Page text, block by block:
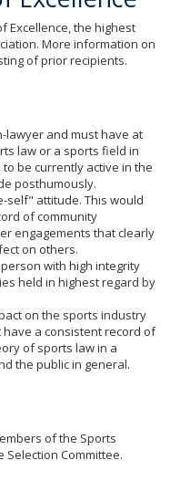
Excellence, the highest
More information on
of prior recipients.
lawyer and must have at
law or a sports field in
be currently active in the
posthumously.
self" attitude. This would
of community
engagements that clearly
on others.
with high integrity
held in highest regard by
on the sports industry
a consistent record of
of sports law in a
the public in general.
of the Sports
Committee.